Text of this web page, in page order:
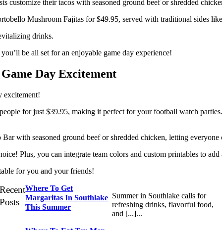
customize their tacos with seasoned ground beef or shredded
Mushroom Fajitas for $49.95, served with traditional sides
drinks.
be all set for an enjoyable game day experience!
Day Excitement
excitement!
for just $39.95, making it perfect for your football watch
with seasoned ground beef or shredded chicken, letting
Plus, you can integrate team colors and custom printables to add
for you and your friends!
Recent
Posts
Where To Get
Margaritas In Southlake
This Summer
Summer in Southlake calls for
refreshing drinks, flavorful food,
and [...]...